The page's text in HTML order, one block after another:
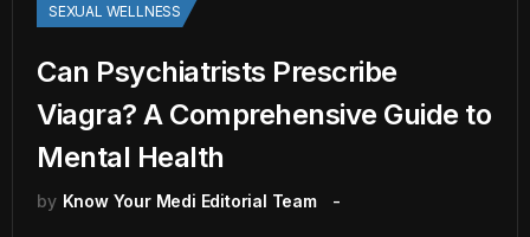
SEXUAL WELLNESS
Can Psychiatrists Prescribe
Viagra? A Comprehensive Guide to
Mental Health
by Know Your Medi Editorial Team